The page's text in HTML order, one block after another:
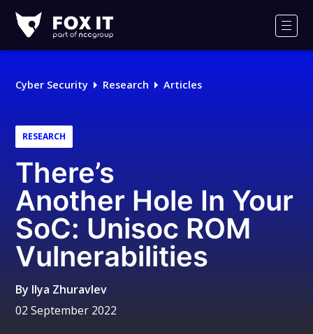
IT
Logo
Cyber Security Research Articles
RESEARCH
There’s
Another Hole In Your
SoC: Unisoc ROM
Vulnerabilities
By Ilya Zhuravlev
02 September 2022